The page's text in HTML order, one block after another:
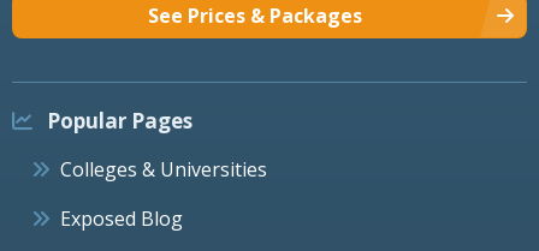
See Prices & Packages
Popular Pages
Colleges & Universities
Exposed Blog